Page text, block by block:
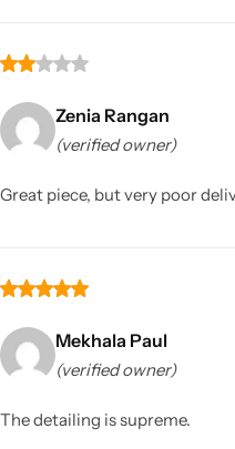
Zenia Rangan
(verified owner)
Great piece, but very poor
Mekhala Paul
(verified owner)
The detailing is supreme.